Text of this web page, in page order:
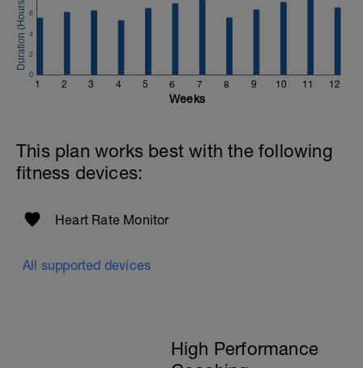
1 2 3 4 5 6 7 8 9 10 11 12
0
2
4
6
Weeks
This plan works best with the following
fitness devices:
Heart Rate Monitor
All supported devices
High Performance